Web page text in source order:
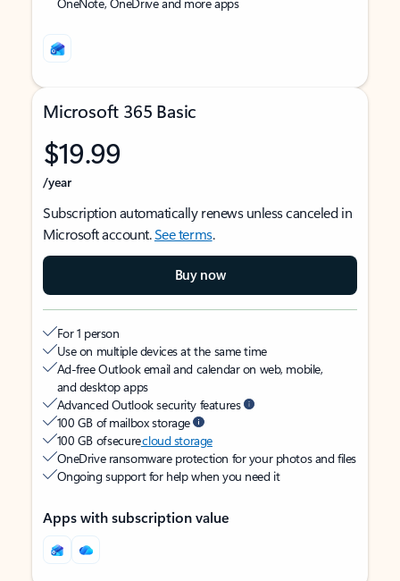
Microsoft 365 Basic
$19.99
/year
Subscription automatically renews unless canceled in
Microsoft account.See terms.
Buy now
For 1 person
Use on multiple devices at the same time
Ad-free Outlook email and calendar on web, mobile,
and desktop apps
Advanced Outlook security features
100 GB of mailbox storage
100 GB of securecloud storage
OneDrive ransomware protection for your photos and files
Ongoing support for help when you need it
Apps with subscription value